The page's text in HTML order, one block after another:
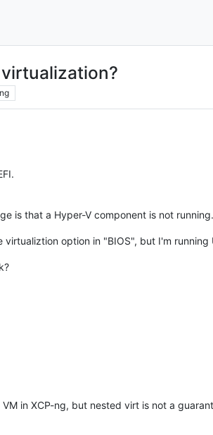
is that a Hyper-V component is not running.
option in "BIOS", but I'm running
in XCP-ng, but nested virt is not a